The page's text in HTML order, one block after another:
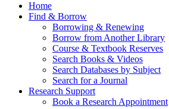
Home
Find & Borrow
Borrowing & Renewing
Borrow from Another Library
Course & Textbook Reserves
Search Books & Videos
Search Databases by Subject
Search for a Journal
Research Support
Book a Research Appointment